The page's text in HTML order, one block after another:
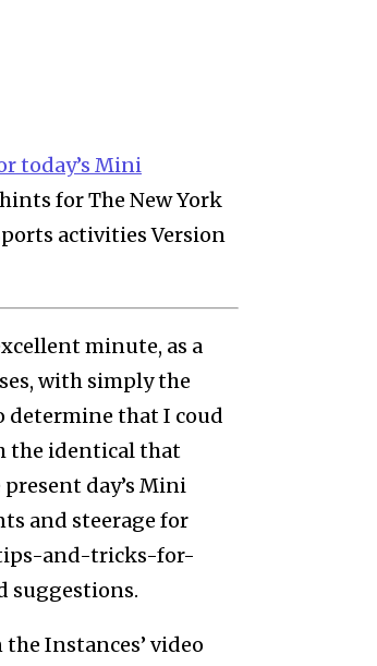
today’s Mini
for The New York
activities Version
minute, as a
with simply the
determine that I coud
the identical that
day’s Mini
and steerage for
and-tricks-for-
suggestions.
Instances’ video